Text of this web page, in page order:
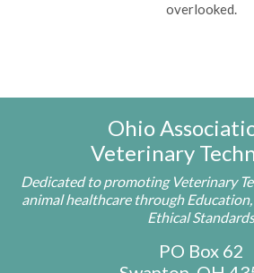
overlooked.
Ohio
Veterinary
Dedicated to promoting Veterinary
animal healthcare through
Ethical Standards
PO Box 62